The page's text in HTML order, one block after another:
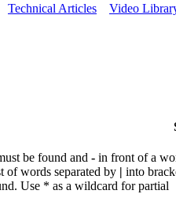
Technical Articles Video
be found and - in front of a
of words separated by | into
Use * as a wildcard for partial